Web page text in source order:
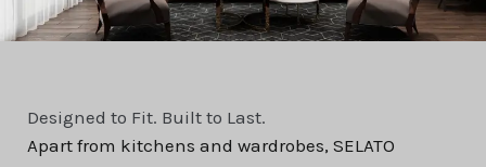
Designed to Fit. Built to Last.
Apart from kitchens and wardrobes, SELATO